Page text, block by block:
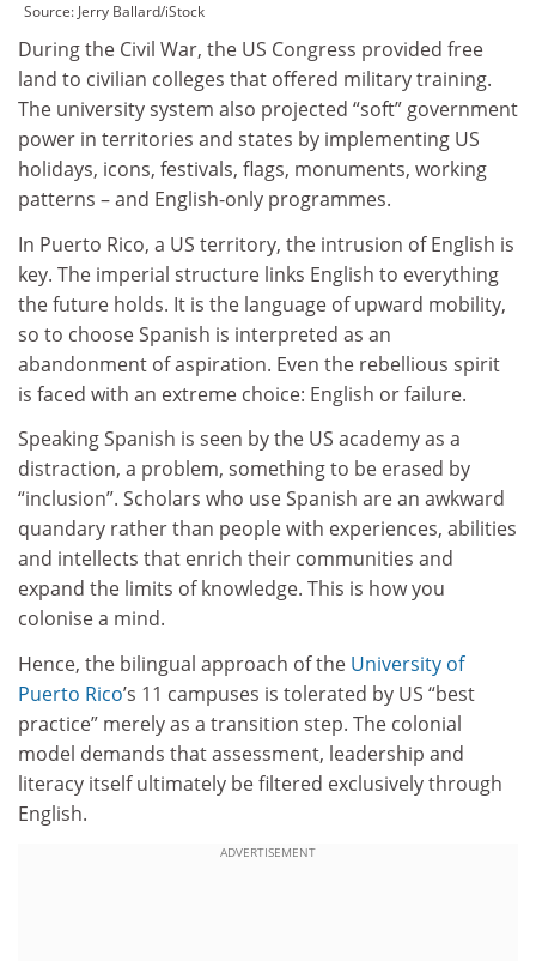
Source: Jerry Ballard/iStock
During the Civil War, the US Congress provided free
land to civilian colleges that offered military training.
The university system also projected “soft” government
power in territories and states by implementing US
holidays, icons, festivals, flags, monuments, working
patterns – and English-only programmes.
In Puerto Rico, a US territory, the intrusion of English is
key. The imperial structure links English to everything
the future holds. It is the language of upward mobility,
so to choose Spanish is interpreted as an
abandonment of aspiration. Even the rebellious spirit
is faced with an extreme choice: English or failure.
Speaking Spanish is seen by the US academy as a
distraction, a problem, something to be erased by
“inclusion”. Scholars who use Spanish are an awkward
quandary rather than people with experiences, abilities
and intellects that enrich their communities and
expand the limits of knowledge. This is how you
colonise a mind.
Hence, the bilingual approach of the University of
Puerto Rico’s 11 campuses is tolerated by US “best
practice” merely as a transition step. The colonial
model demands that assessment, leadership and
literacy itself ultimately be filtered exclusively through
English.
ADVERTISEMENT